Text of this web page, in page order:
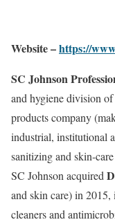
Website –https://
SC Johnson
and hygiene division
products company
industrial, institutional
sanitizing and skin-
SC Johnson acquired
and skin care) in 2015,
cleaners and